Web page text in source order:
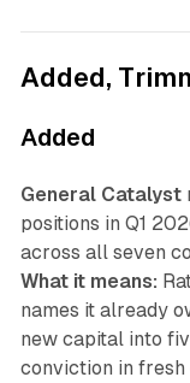
Added,
Added
General Catalyst
positions in Q1
across all seven
What it means:
names it already
new capital into
conviction in